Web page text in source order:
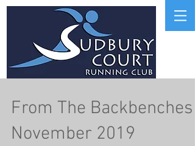
From The Backbenches
November 2019